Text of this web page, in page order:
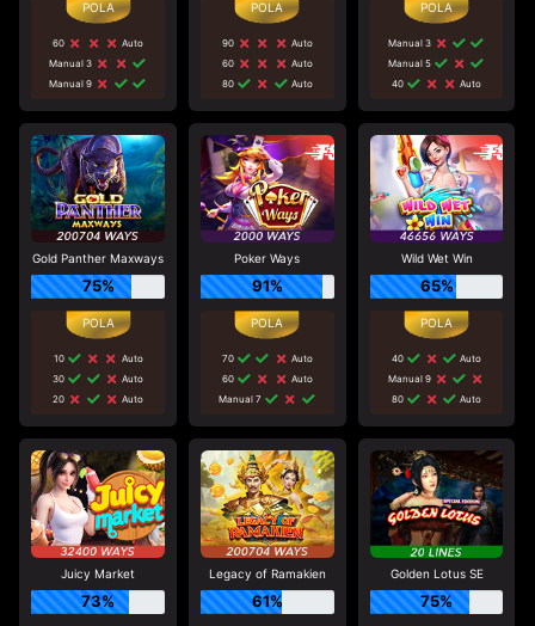
60
Auto
Manual 3
Manual 9
90
Auto
60
Auto
80
Auto
Manual 3
Manual 5
40
Auto
Gold Panther Maxways
75%
10
Auto
30
Auto
20
Auto
Poker Ways
91%
70
Auto
60
Auto
Manual 7
Wild Wet Win
65%
40
Auto
Manual 9
80
Auto
Juicy Market
73%
Legacy of Ramakien
61%
Golden Lotus SE
75%